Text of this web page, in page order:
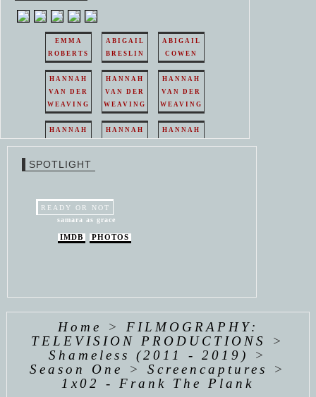
EMMA
ROBERTS
ABIGAIL
BRESLIN
ABIGAIL
COWEN
HANNAH
VAN DER
WEAVING
HANNAH
VAN DER
WEAVING
HANNAH
VAN DER
WEAVING
HANNAH
HANNAH
HANNAH
WEAVING
SPOTLIGHT
READY OR NOT
samara as grace
IMDB PHOTOS
Home > FILMOGRAPHY:
TELEVISION PRODUCTIONS
>
Shameless (2011 - 2019)
>
Season One
>Screencaptures
>
1x02 - Frank The Plank